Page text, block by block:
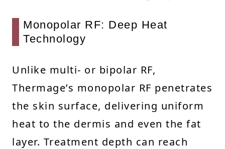
Monopolar RF: Deep Heat
Technology
Unlike multi- or bipolar RF,
Thermage’s monopolar RF penetrates
the skin surface, delivering uniform
heat to the dermis and even the fat
layer. Treatment depth can reach